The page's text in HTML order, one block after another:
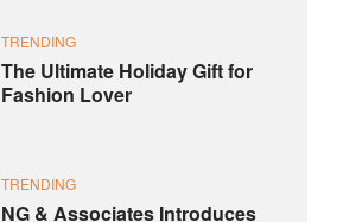
TRENDING
The Ultimate Holiday Gift for
Fashion Lover
TRENDING
NG & Associates Introduces